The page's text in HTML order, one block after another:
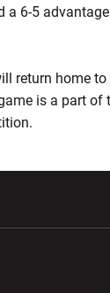
a 6-5
return home
is a part